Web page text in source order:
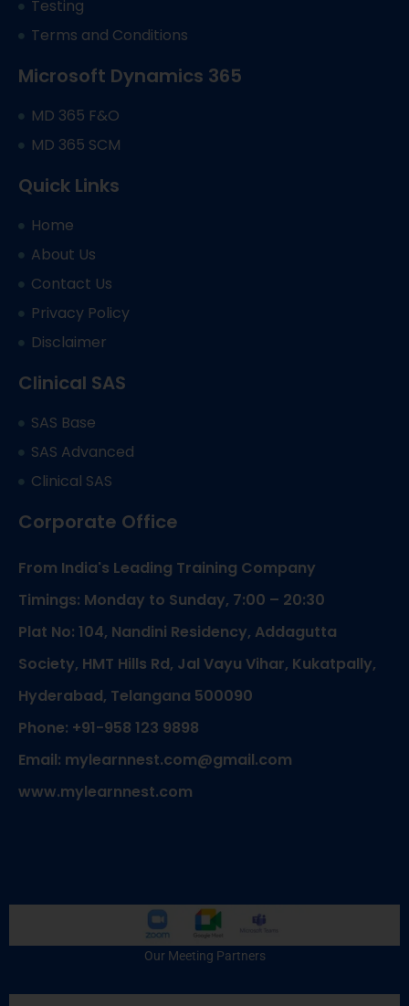
Testing
Terms and Conditions
Microsoft Dynamics 365
MD 365 F&O
MD 365 SCM
Quick Links
Home
About Us
Contact Us
Privacy Policy
Disclaimer
Clinical SAS
SAS Base
SAS Advanced
Clinical SAS
Corporate Office
From India's Leading Training Company
Timings: Monday to Sunday, 7:00 – 20:30
Plat No: 104, Nandini Residency, Addagutta
Society, HMT Hills Rd, Jal Vayu Vihar, Kukatpally,
Hyderabad, Telangana 500090
Phone: +91-958 123 9898
Email: mylearnnest.com@gmail.com
www.mylearnnest.com
Our Meeting Partners